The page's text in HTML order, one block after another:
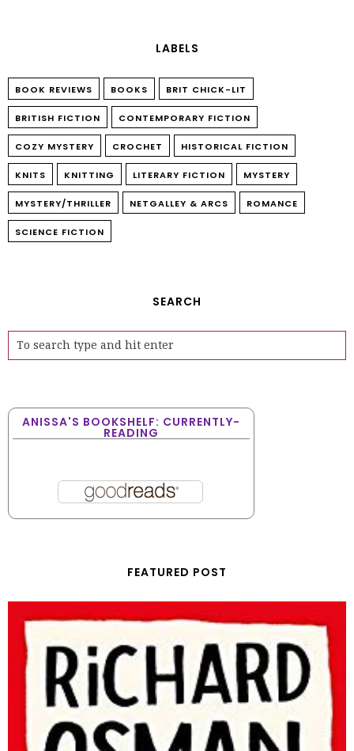
LABELS
BOOK REVIEWS BOOKS BRIT CHICK-LIT
BRITISH FICTION CONTEMPORARY FICTION
COZY MYSTERY CROCHET HISTORICAL FICTION
KNITS KNITTING LITERARY FICTION MYSTERY
MYSTERY/THRILLER NETGALLEY & ARCS ROMANCE
SCIENCE FICTION
SEARCH
ANISSA'S BOOKSHELF: CURRENTLY-
READING
FEATURED POST